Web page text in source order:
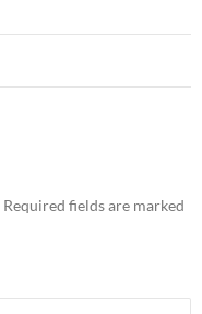
Required fields are marked